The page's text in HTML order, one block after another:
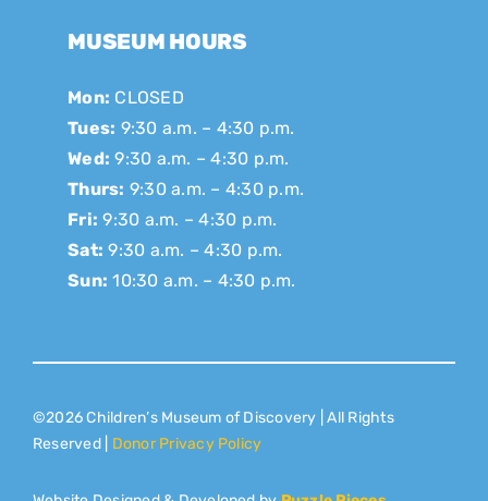
MUSEUM HOURS
Mon: CLOSED
Tues: 9:30 a.m. – 4:30 p.m.
Wed: 9:30 a.m. – 4:30 p.m.
Thurs: 9:30 a.m. – 4:30 p.m.
Fri: 9:30 a.m. – 4:30 p.m.
Sat: 9:30 a.m. – 4:30 p.m.
Sun: 10:30 a.m. – 4:30 p.m.
©2026 Children’s Museum of Discovery | All Rights
Reserved | Donor Privacy Policy